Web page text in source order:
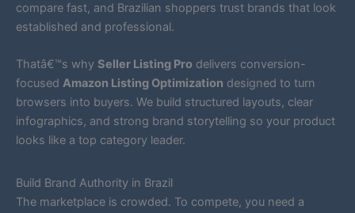
compare fast, and Brazilian shoppers trust brands that look
established and professional.
Thatâ€™s why Seller Listing Pro delivers conversion-
focused Amazon Listing Optimization designed to turn
browsers into buyers. We build structured layouts, clear
infographics, and strong brand storytelling so your product
looks like a top category leader.
Build Brand Authority in Brazil
The marketplace is crowded. To compete, you need a